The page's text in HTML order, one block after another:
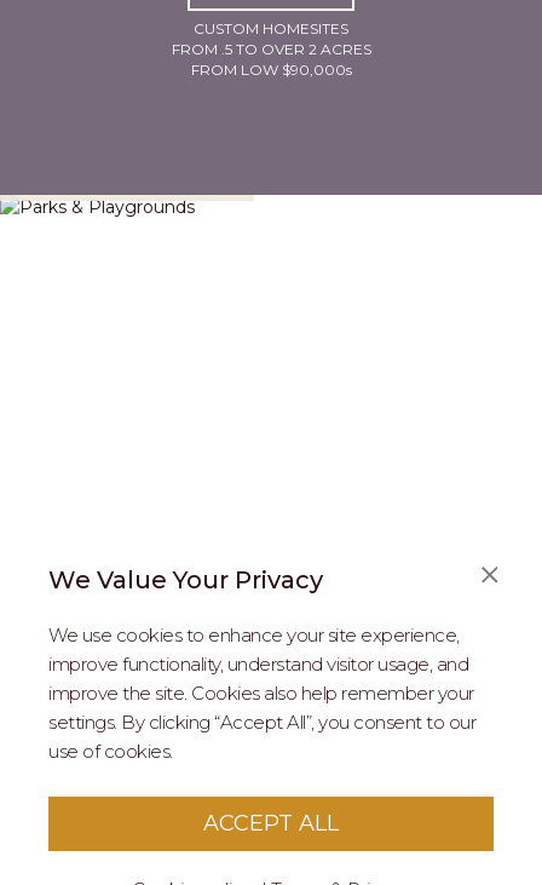
We Value Your Privacy
We use cookies to enhance your site experience,
improve functionality, understand visitor usage, and
improve the site. Cookies also help remember your
settings. By clicking “Accept All”, you consent to our
use of cookies.
ACCEPT ALL
CUSTOM HOMESITES
FROM .5 TO OVER 2 ACRES
FROM LOW $90,000s
ABOUT US
REAL ESTATE PROFESSIONALS
2026 MARIPOSA - All Rights Reserved.
Terms of Serviceapply to this site.